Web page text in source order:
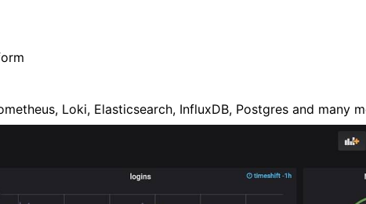
Loki, Elasticsearch, InfluxDB, Postgres and many